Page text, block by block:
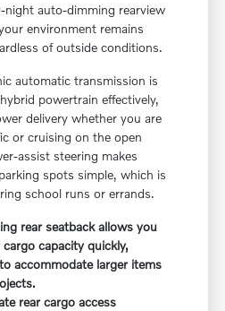
night auto-dimming rearview
environment remains
of outside conditions.
automatic transmission is
powertrain effectively,
delivery whether you are
or cruising on the open
assist steering makes
spots simple, which is
school runs or errands.
rear seatback allows you
capacity quickly,
accommodate larger items
rear cargo access